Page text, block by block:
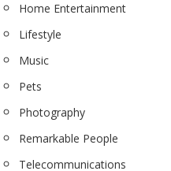
Home Entertainment
Lifestyle
Music
Pets
Photography
Remarkable People
Telecommunications